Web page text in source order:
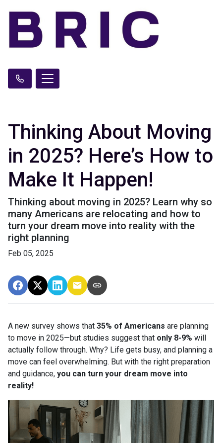
Thinking About Moving
in 2025? Here’s How to
Make It Happen!
Thinking about moving in 2025? Learn why so
many Americans are relocating and how to
turn your dream move into reality with the
right planning
Feb 05, 2025
A new survey shows that 35% of Americans are planning
to move in 2025—but studies suggest that only 8-9% will
actually follow through. Why? Life gets busy, and planning a
move can feel overwhelming. But with the right preparation
and guidance, you can turn your dream move into
reality!